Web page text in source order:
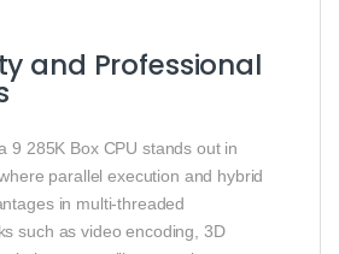
and Professional
9 285K Box CPU stands out in
parallel execution and hybrid
in multi‑threaded
such as video encoding, 3D